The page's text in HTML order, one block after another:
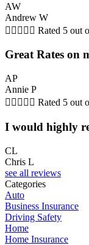
AW
Andrew W
     Rated 5 out
Great Rates on
AP
Annie P
     Rated 5 out
I would highly
CL
Chris L
see all reviews
Categories
Auto
Business Insurance
Driving Safety
Home
Home Insurance